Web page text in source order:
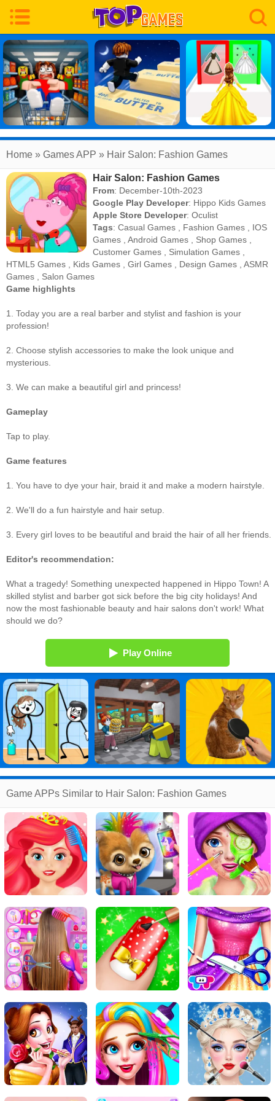
Home » Games APP » Hair Salon: Fashion Games
Hair Salon: Fashion Games
From: December-10th-2023
Google Play Developer: Hippo Kids Games
Apple Store Developer:Oculist
Tags:Casual Games Fashion Games
IOS
Games ,Android Games Shop Games
Customer Games
Simulation Games
HTML5 Games
Kids Games Girl Games Design Games
ASMR
Games
Salon Games
Game highlights
1. Today you are a real barber and stylist and fashion is your
profession!
2. Choose stylish accessories to make the look unique and
mysterious.
3. We can make a beautiful girl and princess!
Gameplay
Tap to play.
Game features
1. You have to dye your hair, braid it and make a modern hairstyle.
2. We'll do a fun hairstyle and hair setup.
3. Every girl loves to be beautiful and braid the hair of all her friends.
Editor's recommendation:
What a tragedy! Something unexpected happened in Hippo Town! A
skilled stylist and barber got sick before the big city holidays! And
now the most fashionable beauty and hair salons don't work! What
should we do?
Play Online
Game APPs Similar to Hair Salon: Fashion Games